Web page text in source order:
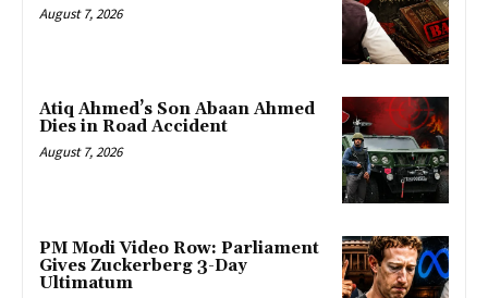
August 7, 2026
Atiq Ahmed’s Son Abaan Ahmed
Dies in Road Accident
August 7, 2026
PM Modi Video Row: Parliament
Gives Zuckerberg 3-Day
Ultimatum